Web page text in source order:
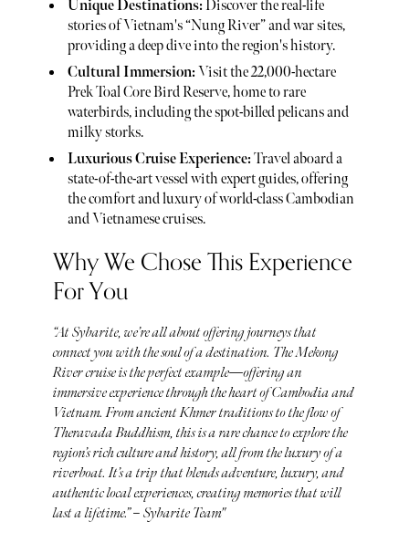
Unique Destinations:Discover the real-life
stories of Vietnam's “Nung River” and war sites,
providing a deep dive into the region's history.
Cultural Immersion:Visit the 22,000-hectare
Prek Toal Core Bird Reserve, home to rare
waterbirds, including the spot-billed pelicans and
milky storks.
Luxurious Cruise Experience:Travel aboard a
state-of-the-art vessel with expert guides, offering
the comfort and luxury of world-class Cambodian
and Vietnamese cruises.
Why We Chose This Experience
For You
“At Sybarite, we’re all about offering journeys that
connect you with the soul of a destination. The Mekong
River cruise is the perfect example—offering an
immersive experience through the heart of Cambodia and
Vietnam. From ancient Khmer traditions to the flow of
Theravada Buddhism, this is a rare chance to explore the
region’s rich culture and history, all from the luxury of a
riverboat. It’s a trip that blends adventure, luxury, and
authentic local experiences, creating memories that will
last a lifetime.” – Sybarite Team"